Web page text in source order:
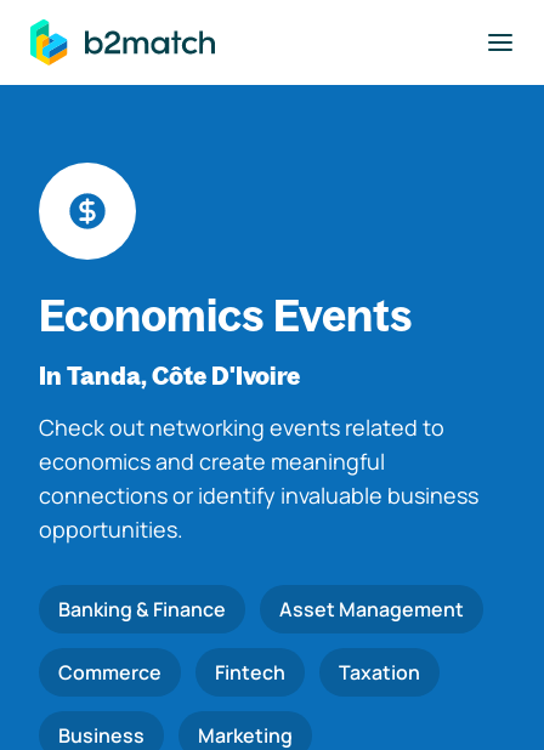
main content
Economics Events
In Tanda, Côte D'Ivoire
Check out networking events related to
economics and create meaningful
connections or identify invaluable business
opportunities.
Banking & Finance Asset Management
Commerce Fintech Taxation
Business Marketing